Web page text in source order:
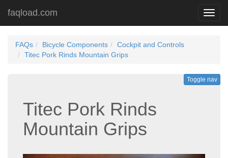
faqload.com
FAQs Bicycle Components
Cockpit and Controls
Titec Pork Rinds Mountain Grips
Toggle nav
Titec Pork Rinds
Mountain Grips